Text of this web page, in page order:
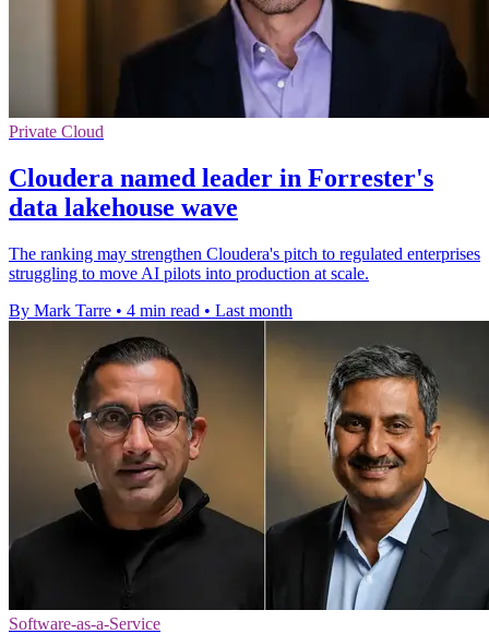
Private Cloud
Cloudera named leader in Forrester's
data lakehouse wave
The ranking may strengthen Cloudera's pitch to regulated enterprises
struggling to move AI pilots into production at scale.
By Mark Tarre • 4 min read • Last month
Software-as-a-Service